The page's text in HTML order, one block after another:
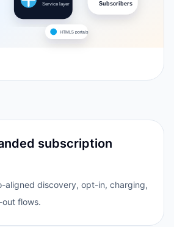
Service layer Subscribers
HTML5 portals
subscription
aligned discovery, opt-in, charging,
flows.